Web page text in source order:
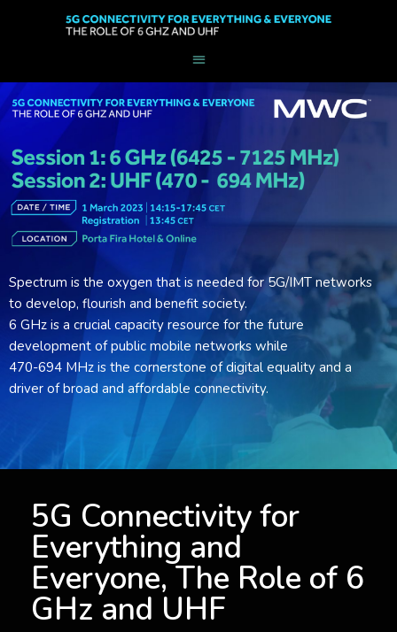
Spectrum is the oxygen that is needed for 5G/IMT networks
to develop, flourish and benefit society.
6 GHz is a crucial capacity resource for the future
development of public mobile networks while
470-694 MHz is the cornerstone of digital equality and a
driver of broad and affordable connectivity.
5G Connectivity for
Everything and
Everyone, The Role of 6
GHz and UHF